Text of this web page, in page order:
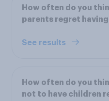
How often do you
parents regret
See results
How often do you
not to have children